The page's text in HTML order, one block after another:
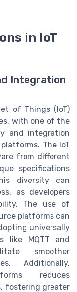
in IoT
Integration
of Things (IoT)
with one of the
and integration
The IoT
from different
specifications
diversity can
as developers
The use of
platforms can
universally
like MQTT and
smoother
Additionally,
reduces
fostering greater